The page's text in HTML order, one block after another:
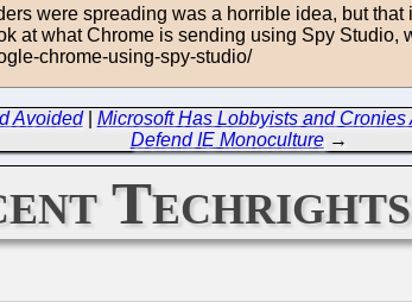
were spreading was a horrible idea, but
at what Chrome is sending using Spy Studio,
chrome-using-spy-studio/
Avoided| Microsoft Has Lobbyists and
Defend IE Monoculture→